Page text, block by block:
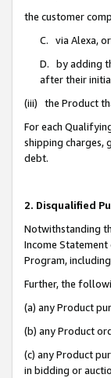
the customer
C. via Alexa, or
D. by adding
after their
(iii) the Product
For each
shipping charges,
debt.
2. Disqualified
Notwithstanding
Income
Program,
Further, the
(a) any Product
(b) any Product
(c) any Product
in bidding or